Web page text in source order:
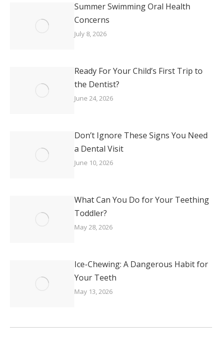
Summer Swimming Oral Health
Concerns
July 8, 2026
Ready For Your Child’s First Trip to
the Dentist?
June 24, 2026
Don’t Ignore These Signs You Need
a Dental Visit
June 10, 2026
What Can You Do for Your Teething
Toddler?
May 28, 2026
Ice-Chewing: A Dangerous Habit for
Your Teeth
May 13, 2026